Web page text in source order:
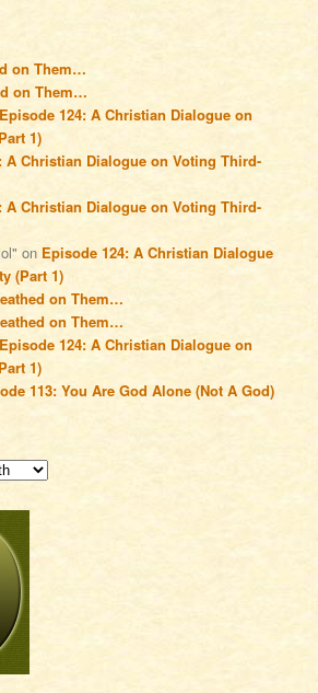
on Them…
on Them…
Episode 124: A Christian Dialogue on
1)
A Christian Dialogue on Voting Third-
A Christian Dialogue on Voting Third-
on Episode 124: A Christian Dialogue
(Part 1)
on Them…
on Them…
Episode 124: A Christian Dialogue on
1)
113: You Are God Alone (Not A God)